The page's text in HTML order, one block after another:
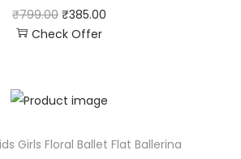
₹799.00 ₹385.00
Check Offer
Girls Floral Ballet Flat Ballerina